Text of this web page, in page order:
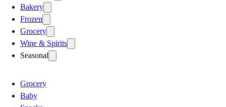
Bakery
Frozen
Grocery
Wine & Spirits
Seasonal
Grocery
Baby